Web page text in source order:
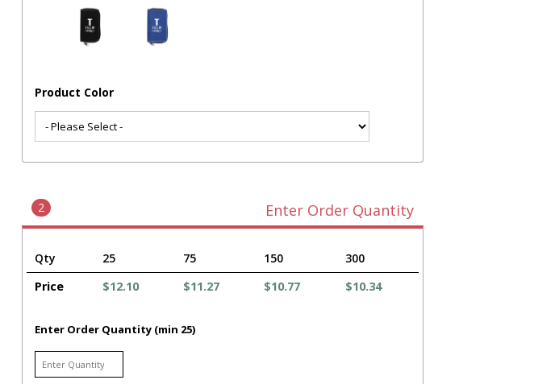
Product Color
2 Enter Order Quantity
Qty 25 75 150
300
Price
$12.10 $11.27 $10.77 $10.34
Enter Order Quantity (min 25)